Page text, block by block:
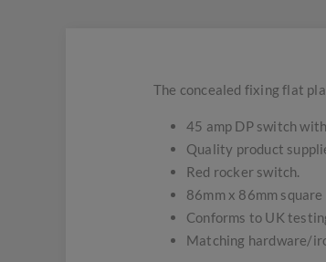
The concealed fixing flat
45 amp DP switch
Quality product
Red rocker switch.
86mm x 86mm
Conforms to UK
Matching hardware/